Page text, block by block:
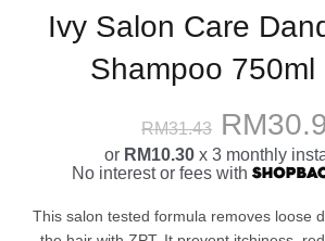
Ivy Salon Care
Shampoo 750ml
RM31.43 Original
price
was:
RM
or RM10.30x 3 monthly
No interest or fees with
This salon tested formula removes loose